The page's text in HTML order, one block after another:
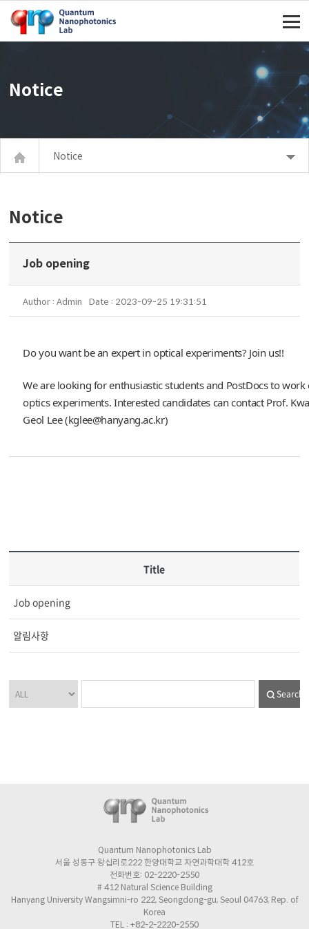
주메뉴 바로가기
컨텐츠 바로가기
Notice
Notice
Notice
Job opening
Author : Admin Date : 2023-09-25 19:31:51
Do you want be an expert in optical experiments? Join us!!
We are looking for enthusiastic students and PostDocs to
optics experiments. Interested candidates can contact Prof.
Geol Lee (kglee@hanyang.ac.kr)
Title
Job opening
알림사항
Search
Quantum Nanophotonics Lab
서울 성동구 왕십리로222 한양대학교 자연과학대학 412호
전화번호: 02-2220-2550
# 412 Natural Science Building
Hanyang University Wangsimni-ro 222, Seongdong-gu, Seoul 04763, Rep. of
Korea
TEL : +82-2-2220-2550